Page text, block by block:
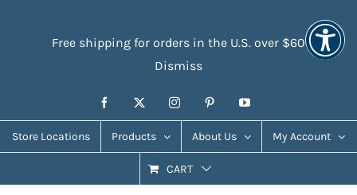
Free shipping for orders in the U.S. over $60
Dismiss
Facebook InstagramPinterestYouTube
Store Locations Products About Us My Account
CART